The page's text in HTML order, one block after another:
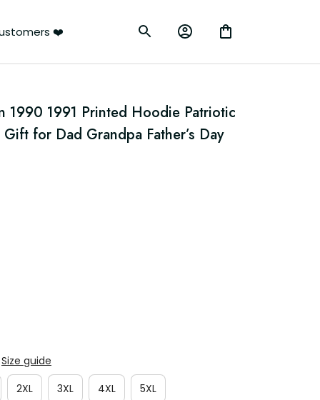
❤️
1990 1991 Printed Hoodie Patriotic
for Dad Grandpa Father’s Day
Size guide
2XL 3XL 4XL 5XL